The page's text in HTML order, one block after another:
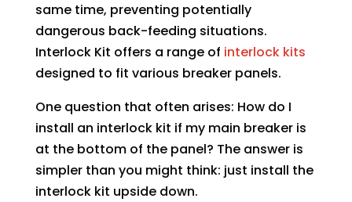
same time, preventing potentially
dangerous back-feeding situations.
Interlock Kit offers a range of interlock kits
designed to fit various breaker panels.
One question that often arises: How do I
install an interlock kit if my main breaker is
at the bottom of the panel? The answer is
simpler than you might think: just install the
interlock kit upside down.